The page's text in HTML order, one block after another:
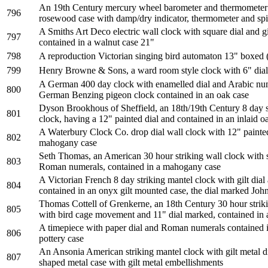
796
An 19th Century mercury wheel barometer and
rosewood case with damp/dry indicator, thermometer and
797
A Smiths Art Deco electric wall clock with square dial and
contained in a walnut case 21"
798
A reproduction Victorian singing bird automaton 13" boxed
799
Henry Browne & Sons, a ward room style clock with 6"
800
A German 400 day clock with enamelled dial and Arabic
German Benzing pigeon clock contained in an oak case
801
Dyson Brookhous of Sheffield, an 18th/19th Century 8 day
clock, having a 12" painted dial and contained in an inlaid
802
A Waterbury Clock Co. drop dial wall clock with 12"
mahogany case
803
Seth Thomas, an American 30 hour striking wall clock with
Roman numerals, contained in a mahogany case
804
A Victorian French 8 day striking mantel clock with gilt dial
contained in an onyx gilt mounted case, the dial marked
805
Thomas Cottell of Grenkerne, an 18th Century 30 hour
with bird cage movement and 11" dial marked, contained in
806
A timepiece with paper dial and Roman numerals
pottery case
807
An Ansonia American striking mantel clock with gilt metal
shaped metal case with gilt metal embellishments